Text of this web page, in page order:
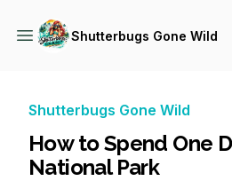
Shutterbugs Gone Wild
Shutterbugs Gone Wild
How to Spend One
National Park